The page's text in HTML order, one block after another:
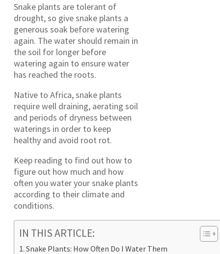
Snake plants are tolerant of
drought, so give snake plants a
generous soak before watering
again. The water should remain in
the soil for longer before
watering again to ensure water
has reached the roots.
Native to Africa, snake plants
require well draining, aerating soil
and periods of dryness between
waterings in order to keep
healthy and avoid root rot.
Keep reading to find out how to
figure out how much and how
often you water your snake plants
according to their climate and
conditions.
IN THIS ARTICLE:
Snake Plants: How Often Do I Water Them